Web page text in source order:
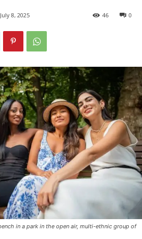
July 8, 2025 0
46
in a park in the open air, multi-ethnic group of